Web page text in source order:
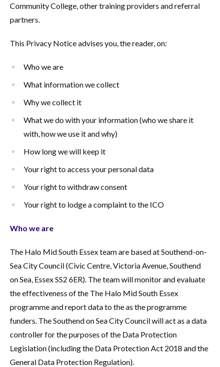
Community College, other training providers and referral
partners.
This Privacy Notice advises you, the reader, on:
Who we are
What information we collect
Why we collect it
What we do with your information (who we share it
with, how we use it and why)
How long we will keep it
Your right to access your personal data
Your right to withdraw consent
Your right to lodge a complaint to the ICO
Who we are
The Halo Mid South Essex team are based at Southend-on-
Sea City Council (Civic Centre, Victoria Avenue, Southend
on Sea, Essex SS2 6ER). The team will monitor and evaluate
the effectiveness of the The Halo Mid South Essex
programme and report data to the as the programme
funders. The Southend on Sea City Council will act as a data
controller for the purposes of the Data Protection
Legislation (including the Data Protection Act 2018 and the
General Data Protection Regulation).